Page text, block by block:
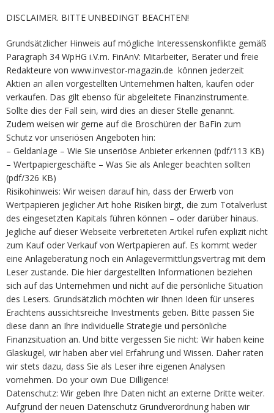
DISCLAIMER. BITTE UNBEDINGT BEACHTEN!
Grundsätzlicher Hinweis auf mögliche Interessenskonflikte gemäß
Paragraph 34 WpHG i.V.m. FinAnV: Mitarbeiter, Berater und freie
Redakteure von www.investor-magazin.de können jederzeit
Aktien an allen vorgestellten Unternehmen halten, kaufen oder
verkaufen. Das gilt ebenso für abgeleitete Finanzinstrumente.
Sollte dies der Fall sein, wird dies an dieser Stelle genannt.
Zudem weisen wir gerne auf die Broschüren der BaFin zum
Schutz vor unseriösen Angeboten hin:
– Geldanlage – Wie Sie unseriöse Anbieter erkennen (pdf/113 KB)
– Wertpapiergeschäfte – Was Sie als Anleger beachten sollten
(pdf/326 KB)
Risikohinweis: Wir weisen darauf hin, dass der Erwerb von
Wertpapieren jeglicher Art hohe Risiken birgt, die zum Totalverlust
des eingesetzten Kapitals führen können – oder darüber hinaus.
Jegliche auf dieser Webseite verbreiteten Artikel rufen explizit nicht
zum Kauf oder Verkauf von Wertpapieren auf. Es kommt weder
eine Anlageberatung noch ein Anlagevermittlungsvertrag mit dem
Leser zustande. Die hier dargestellten Informationen beziehen
sich auf das Unternehmen und nicht auf die persönliche Situation
des Lesers. Grundsätzlich möchten wir Ihnen Ideen für unseres
Erachtens aussichtsreiche Investments geben. Bitte passen Sie
diese dann an Ihre individuelle Strategie und persönliche
Finanzsituation an. Und bitte vergessen Sie nicht: Wir haben keine
Glaskugel, wir haben aber viel Erfahrung und Wissen. Daher raten
wir stets dazu, dass Sie als Leser ihre eigenen Analysen
vornehmen. Do your own Due Dilligence!
Datenschutz: Wir geben Ihre Daten nicht an externe Dritte weiter.
Aufgrund der neuen Datenschutz Grundverordnung haben wir